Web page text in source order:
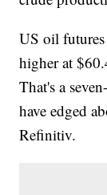
US oil
higher at
That's a
have edged
Refinitiv.